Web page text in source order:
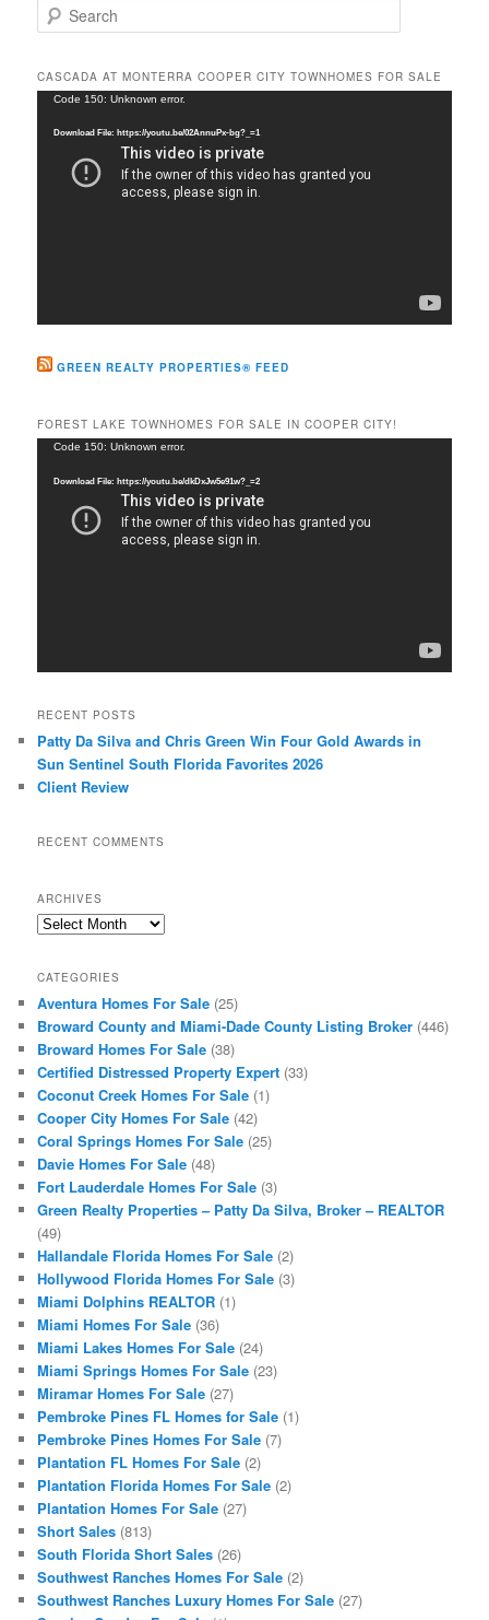
e
r
c
CASCADA AT MONTERRA COOPER CITY TOWNHOMES FOR SALE
Video
Code 150: Unknown error.
Download File: https://youtu.be/02AnnuPx-bg?_=1
GREEN REALTY PROPERTIES® FEED
FOREST LAKE TOWNHOMES FOR SALE IN COOPER CITY!
Video
Code 150: Unknown error.
Download File: https://youtu.be/dkDxJw5e91w?_=2
RECENT POSTS
Patty Da Silva and Chris Green Win Four Gold Awards in
Sun Sentinel South Florida Favorites 2026
Client Review
RECENT COMMENTS
ARCHIVES
Archives
CATEGORIES
Aventura Homes For Sale (25)
Broward County and Miami-Dade County Listing Broker (446)
Broward Homes For Sale (38)
Certified Distressed Property Expert (33)
Coconut Creek Homes For Sale (1)
Cooper City Homes For Sale (42)
Coral Springs Homes For Sale (25)
Davie Homes For Sale (48)
Fort Lauderdale Homes For Sale (3)
Green Realty Properties – Patty Da Silva, Broker – REALTOR
(49)
Hallandale Florida Homes For Sale (2)
Hollywood Florida Homes For Sale (3)
Miami Dolphins REALTOR (1)
Miami Homes For Sale (36)
Miami Lakes Homes For Sale (24)
Miami Springs Homes For Sale (23)
Miramar Homes For Sale (27)
Pembroke Pines FL Homes for Sale (1)
Pembroke Pines Homes For Sale (7)
Plantation FL Homes For Sale (2)
Plantation Florida Homes For Sale (2)
Plantation Homes For Sale (27)
Short Sales (813)
South Florida Short Sales (26)
Southwest Ranches Homes For Sale (2)
Southwest Ranches Luxury Homes For Sale (27)